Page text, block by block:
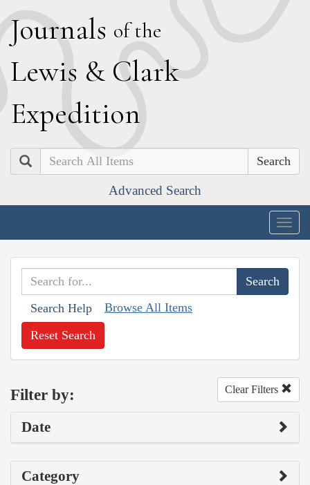
Journals of the
Lewis & Clark
Expedition
Search
Advanced Search
Search Help Browse All Items
Reset Search
Filter by: Clear Filters
Date
Category